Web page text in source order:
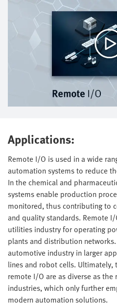
Applications:
Remote I/O is used in a wide
automation systems to reduce
In the chemical and
systems enable production
monitored, thus contributing to
and quality standards. Remote
utilities industry for operating
plants and distribution
automotive industry in larger
lines and robot cells.
remote I/O are as diverse as
industries, which only further
modern automation solutions.